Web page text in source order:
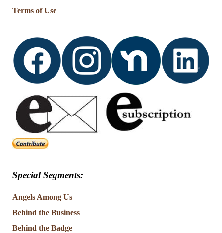
Terms of Use
Special Segments:
Angels Among Us
Behind the Business
Behind the Badge